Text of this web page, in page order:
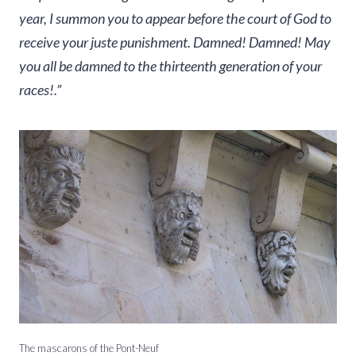
year, I summon you to appear before the court of God to
receive your juste punishment. Damned! Damned! May
you all be damned to the thirteenth generation of your
races!.”
The mascarons of the Pont-Neuf